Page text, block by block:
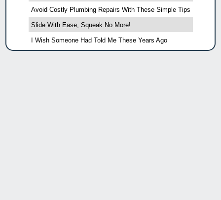
Avoid Costly Plumbing Repairs With These Simple Tips
Slide With Ease, Squeak No More!
I Wish Someone Had Told Me These Years Ago